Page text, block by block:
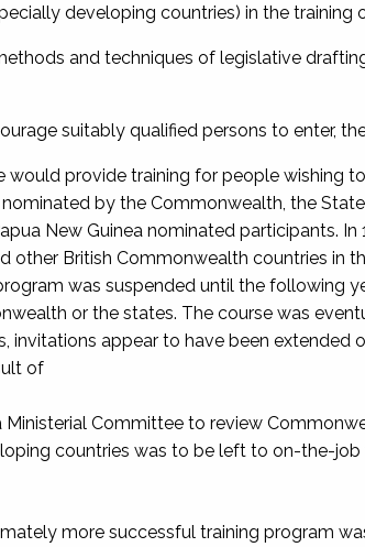
developing countries) in the training
and techniques of legislative
suitably qualified persons to enter,
provide training for people wishing
by the Commonwealth, the
New Guinea nominated participants.
other British Commonwealth countries in
was suspended until the following
or the states. The course was
invitations appear to have been
of
Committee to review
countries was to be left to on-the-job
more successful training program